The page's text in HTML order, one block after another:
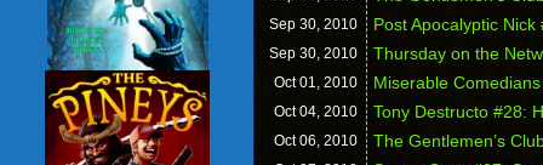
Sep 30, 2010 Post Apocalyptic
Sep 30, 2010 Thursday on the
Oct 01, 2010 Miserable
Oct 04, 2010 Tony Destructo #28:
Oct 06, 2010 The Gentlemen’s